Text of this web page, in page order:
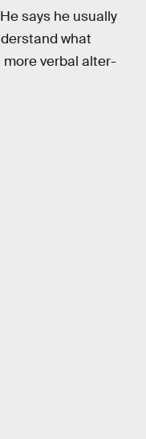
says he usually
what
more verbal alter-